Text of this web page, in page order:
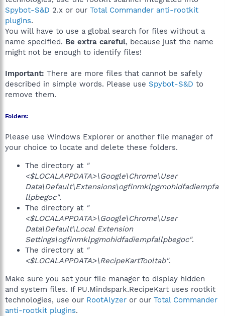
Spybot-S&D 2.x or our Total Commander anti-rootkit
plugins.
You will have to use a global search for files without a
name specified. Be extra careful, because just the name
might not be enough to identify files!
Important: There are more files that cannot be safely
described in simple words. Please use Spybot-S&D to
remove them.
Folders:
Please use Windows Explorer or another file manager of
your choice to locate and delete these folders.
The directory at "
<$LOCALAPPDATA>\Google\Chrome\User
Data\Default\Extensions\ogfinmklpgmohidfadiempfa
llpbegoc".
The directory at "
<$LOCALAPPDATA>\Google\Chrome\User
Data\Default\Local Extension
Settings\ogfinmklpgmohidfadiempfallpbegoc".
The directory at "
<$LOCALAPPDATA>\RecipeKartTooltab".
Make sure you set your file manager to display hidden
and system files. If PU.Mindspark.RecipeKart uses rootkit
technologies, use our RootAlyzer or our Total Commander
anti-rootkit plugins.